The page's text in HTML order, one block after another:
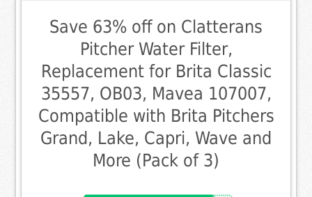
Save 63% off on Clatterans
Pitcher Water Filter,
Replacement for Brita Classic
35557, OB03, Mavea 107007,
Compatible with Brita Pitchers
Grand, Lake, Capri, Wave and
More (Pack of 3)